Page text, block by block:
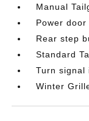
Manual
Power
Rear step
Standard
Turn signal
Winter